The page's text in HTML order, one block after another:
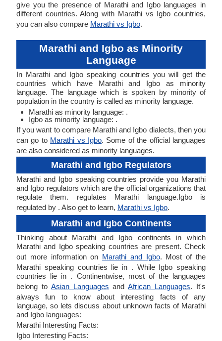
give you the presence of Marathi and Igbo languages in
different countries. Along with Marathi vs Igbo countries,
you can also compare Marathi vs Igbo.
Marathi and Igbo as Minority
Language
In Marathi and Igbo speaking countries you will get the
countries which have Marathi and Igbo as minority
language. The language which is spoken by minority of
population in the country is called as minority language.
Marathi as minority language: .
Igbo as minority language: .
If you want to compare Marathi and Igbo dialects, then you
can go to Marathi vs Igbo. Some of the official languages
are also considered as minority languages.
Marathi and Igbo Regulators
Marathi and Igbo speaking countries provide you Marathi
and Igbo regulators which are the official organizations that
regulate them. regulates Marathi language.Igbo is
regulated by . Also get to learn, Marathi vs Igbo.
Marathi and Igbo Continents
Thinking about Marathi and Igbo continents in which
Marathi and Igbo speaking countries are present. Check
out more information on Marathi and Igbo. Most of the
Marathi speaking countries lie in . While Igbo speaking
countries lie in . Continentwise, most of the languages
belong to Asian Languages andAfrican Languages. It's
always fun to know about interesting facts of any
language, so lets discuss about unknown facts of Marathi
and Igbo languages:
Marathi Interesting Facts:
Igbo Interesting Facts: